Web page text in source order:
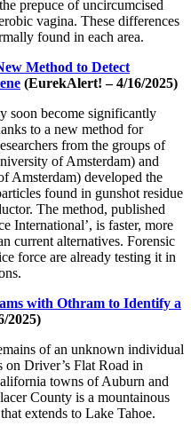
prepuce of uncircumcised
vagina. These differences
found in each area.
Method to Detect
(EurekAlert! – 4/16/2025)
soon become significantly
to a new method for
from the groups of
of Amsterdam) and
Amsterdam) developed the
found in gunshot residue
The method, published
International’, is faster, more
current alternatives. Forensic
force are already testing it in
with Othram to Identify a
2025)
of an unknown individual
on Driver’s Flat Road in
towns of Auburn and
County is a mountainous
extends to Lake Tahoe.